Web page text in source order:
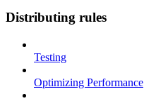
Distributing rules
Testing
Optimizing Performance